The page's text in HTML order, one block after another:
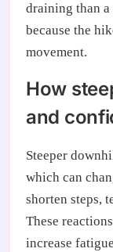
draining than
because the
movement.
How
and
Steeper
which can
shorten steps,
These
increase